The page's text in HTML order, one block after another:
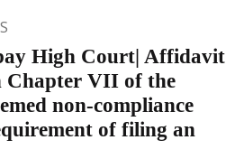
High Court| Affidavit
Chapter VII of the
non-compliance
of filing an